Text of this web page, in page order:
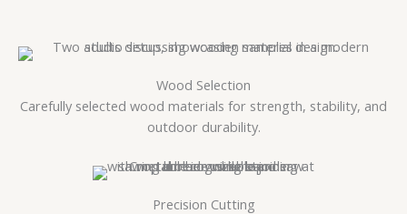
Wood Selection
Carefully selected wood materials for strength, stability, and
outdoor durability.
Precision Cutting